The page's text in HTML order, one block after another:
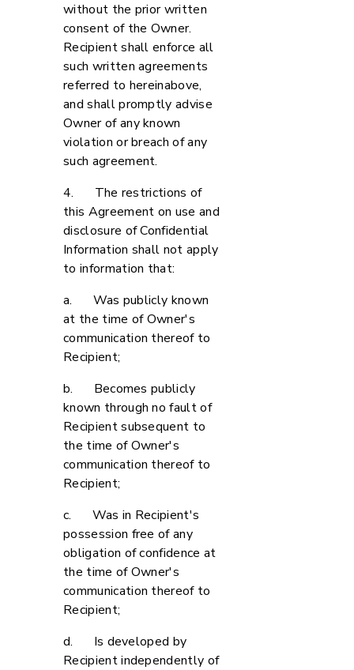
without the prior written
consent of the Owner.
Recipient shall enforce all
such written agreements
referred to hereinabove,
and shall promptly advise
Owner of any known
violation or breach of any
such agreement.
4. The restrictions of
this Agreement on use and
disclosure of Confidential
Information shall not apply
to information that:
a. Was publicly known
at the time of Owner's
communication thereof to
Recipient;
b. Becomes publicly
known through no fault of
Recipient subsequent to
the time of Owner's
communication thereof to
Recipient;
c. Was in Recipient's
possession free of any
obligation of confidence at
the time of Owner's
communication thereof to
Recipient;
d. Is developed by
Recipient independently of